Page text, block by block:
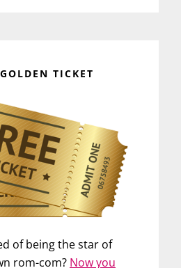
TICKET
of being the star of
rom-com? Now you